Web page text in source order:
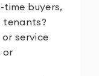
time buyers,
tenants?
service
or